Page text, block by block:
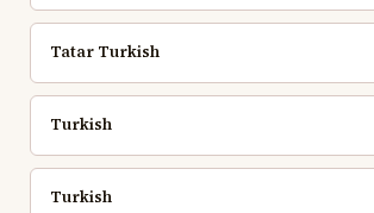
Tatar Turkish
Turkish
Turkish